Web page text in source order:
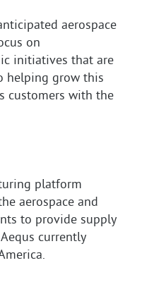
aerospace
on
initiatives that are
helping grow this
customers with the
platform
aerospace and
to provide supply
currently